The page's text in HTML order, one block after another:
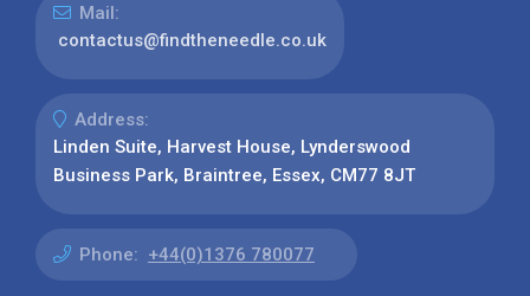
Mail:
contactus@findtheneedle.co.uk
Address:
Linden Suite, Harvest House, Lynderswood
Business Park, Braintree, Essex, CM77 8JT
Phone: +44(0)1376 780077